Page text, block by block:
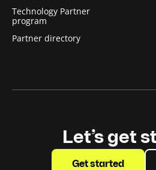
Technology Partner
program
Partner directory
Let’s get
Get started